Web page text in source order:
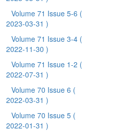
Volume 71 Issue 5-6 (
2023-03-31 )
Volume 71 Issue 3-4 (
2022-11-30 )
Volume 71 Issue 1-2 (
2022-07-31 )
Volume 70 Issue 6 (
2022-03-31 )
Volume 70 Issue 5 (
2022-01-31 )